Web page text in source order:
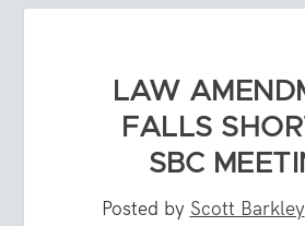
LAW
FALLS
SBC
Posted by Scott Barkley